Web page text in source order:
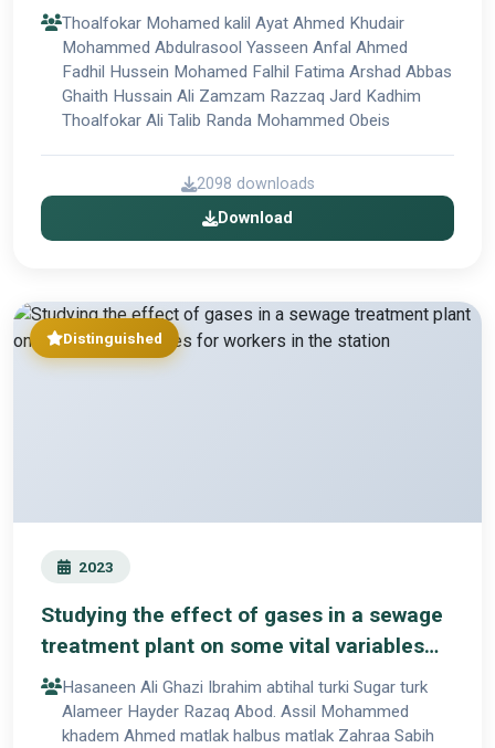
Thoalfokar Mohamed kalil Ayat Ahmed Khudair
Mohammed Abdulrasool Yasseen Anfal Ahmed
Fadhil Hussein Mohamed Falhil Fatima Arshad Abbas
Ghaith Hussain Ali Zamzam Razzaq Jard Kadhim
Thoalfokar Ali Talib Randa Mohammed Obeis
2098 downloads
Download
Distinguished
2023
Studying the effect of gases in a sewage
treatment plant on some vital variables
for workers in the station
Hasaneen Ali Ghazi Ibrahim abtihal turki Sugar turk
Alameer Hayder Razaq Abod. Assil Mohammed
khadem Ahmed matlak halbus matlak Zahraa Sabih